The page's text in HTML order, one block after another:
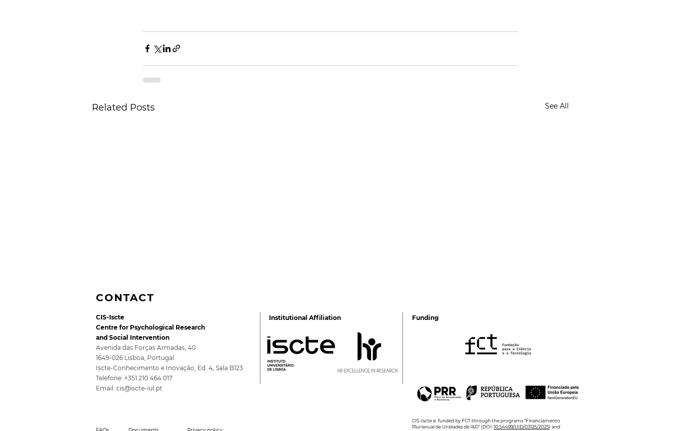
Related Posts See All
5th SocioDigitalLAB
Conference for Public
Policy 2026
2026 Ciência Viva
Psychology of Health and
Wellbeing
CONTACT
Funding
CIS-Iscte
Centre for Psychological Research
and Social Intervention
Avenida das Forças Armadas, 40
1649-026 Lisboa, Portugal
Iscte-Conhecimento e Inovação, Ed. 4, Sala B123
Telefone: +351 210 464 017
Email: cis@iscte-iul.pt
Institutional Affiliation
CIS-Iscte is funded by FCT through the programs "Financiamento
Plurianual de Unidades de I&D" (DOI:10.54499/UID/03125/2025) and